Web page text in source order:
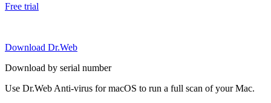
Free trial
Download Dr.Web
Download by serial number
Use Dr.Web Anti-virus for macOS to run a full scan of your Mac.